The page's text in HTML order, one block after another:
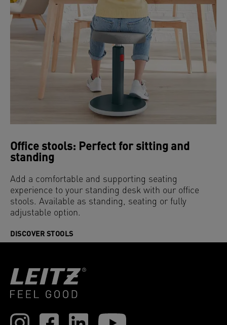
Office stools: Perfect for sitting and
standing
Add a comfortable and supporting seating
experience to your standing desk with our office
stools. Available as standing, seating or fully
adjustable option.
DISCOVER STOOLS